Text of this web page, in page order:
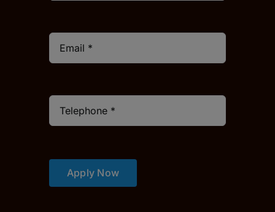
Apply Now